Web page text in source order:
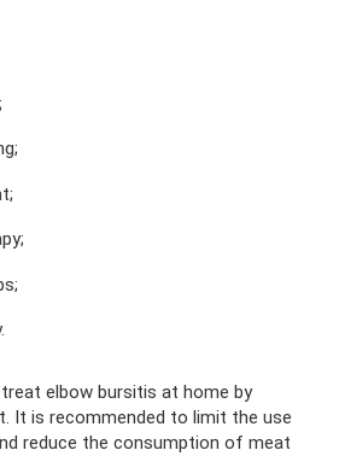
elbow bursitis at home by
It is recommended to limit the use
reduce the consumption of meat